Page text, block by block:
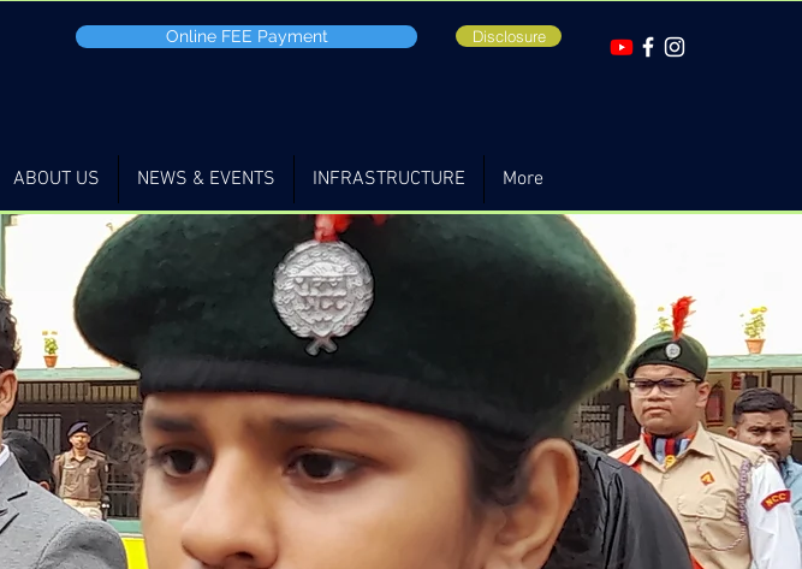
Online FEE Payment Disclosure
ABOUT US NEWS & EVENTS INFRASTRUCTURE More